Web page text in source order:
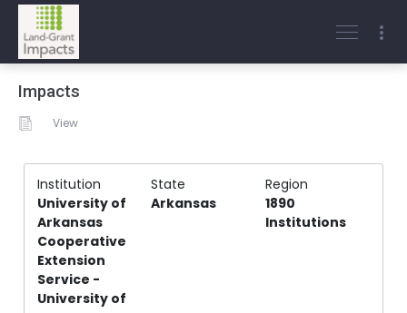
Impacts
View
Institution State
Region
University of
Arkansas
Cooperative
Extension
Service -
University of
Arkansas
1890
Institutions